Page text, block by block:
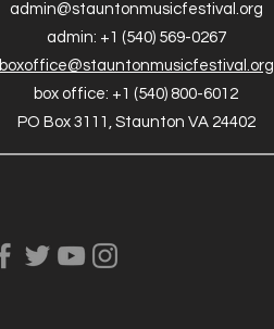
admin@stauntonmusicfestival.org
admin: +1 (540) 569-0267
boxoffice@stauntonmusicfestival.org
box office: +1 (540) 800-6012
PO Box 3111, Staunton VA 24402